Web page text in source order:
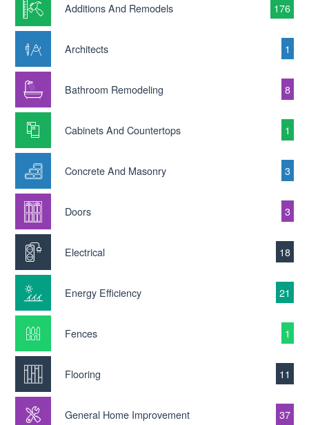
Additions And Remodels 176
Architects 1
Bathroom Remodeling 8
Cabinets And Countertops 1
Concrete And Masonry 3
Doors 3
Electrical 18
Energy Efficiency 21
Fences 1
Flooring 11
General Home Improvement 37